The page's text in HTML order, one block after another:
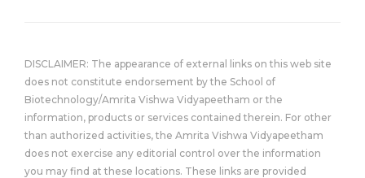
DISCLAIMER: The appearance of external links on this web site
does not constitute endorsement by the School of
Biotechnology/Amrita Vishwa Vidyapeetham or the
information, products or services contained therein. For other
than authorized activities, the Amrita Vishwa Vidyapeetham
does not exercise any editorial control over the information
you may find at these locations. These links are provided